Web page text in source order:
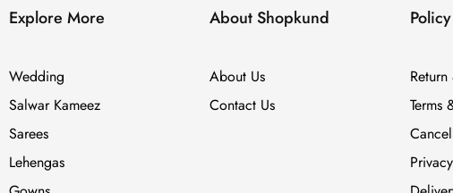
Explore More
Wedding
Salwar Kameez
Sarees
Lehengas
About Shopkund
About Us
Contact Us
Policy
Terms